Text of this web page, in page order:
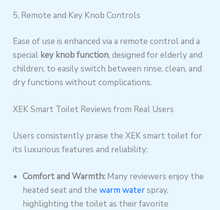
5. Remote and Key Knob Controls
Ease of use is enhanced via a remote control and a
special key knob function, designed for elderly and
children, to easily switch between rinse, clean, and
dry functions without complications.
XEK Smart Toilet Reviews from Real Users
Users consistently praise the XEK smart toilet for
its luxurious features and reliability:
Comfort and Warmth: Many reviewers enjoy the
heated seat and thewarm waterspray,
highlighting the toilet as their favorite